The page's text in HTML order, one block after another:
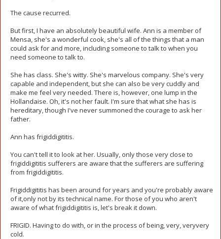
The cause recurred.
But first, I have an absolutely beautiful wife. Ann is a member of
Mensa, she's a wonderful cook, she's all of the things that a man
could ask for and more, including someone to talk to when you
need someone to talk to.
She has class. She's witty. She's marvelous company. She's very
capable and independent, but she can also be very cuddly and
make me feel very needed. There is, however, one lump in the
Hollandaise. Oh, it's not her fault. I'm sure that what she has is
hereditary, though I've never summoned the courage to ask her
father.
Ann has frigiddigititis.
You can't tell it to look at her. Usually, only those very close to
frigiddigititis sufferers are aware that the sufferers are suffering
from frigiddigititis.
Frigiddigititis has been around for years and you're probably aware
of it,only not by its technical name. For those of you who aren't
aware of what frigiddigititis is, let's break it down.
FRIGID. Having to do with, or in the process of being, very, veryvery
cold.